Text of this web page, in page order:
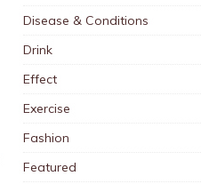
Disease & Conditions
Drink
Effect
Exercise
Fashion
Featured